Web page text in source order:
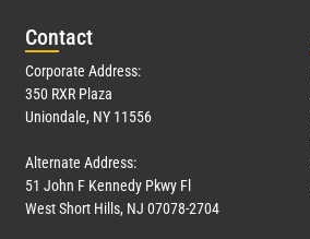
Contact
Corporate Address:
350 RXR Plaza
Uniondale, NY 11556
Alternate Address:
51 John F Kennedy Pkwy Fl
West Short Hills, NJ 07078-2704